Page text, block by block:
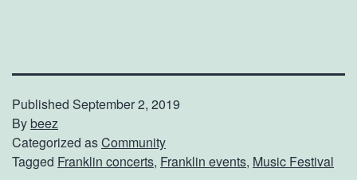
Published September 2, 2019
Bybeez
Categorized asCommunity
Tagged Franklin concerts, Franklin events, Music Festival